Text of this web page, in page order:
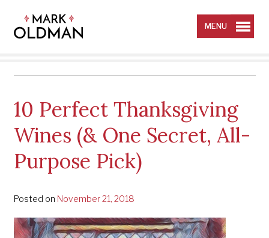
MENU
10 Perfect Thanksgiving
Wines (& One Secret, All-
Purpose Pick)
Posted on November 21, 2018